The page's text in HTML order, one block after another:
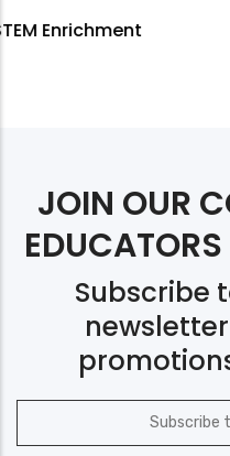
How To Build
JOIN OUR
Subscribe